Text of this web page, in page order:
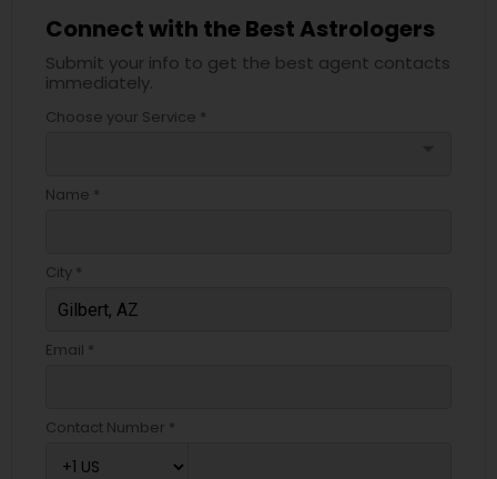
Connect with the Best Astrologers
Submit your info to get the best agent contacts
immediately.
Choose your Service *
Name *
City *
Email *
Contact Number *